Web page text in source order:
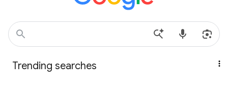
Trending searches